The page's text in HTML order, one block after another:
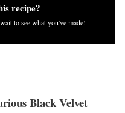
recipe?
to see what you've made!
Black Velvet